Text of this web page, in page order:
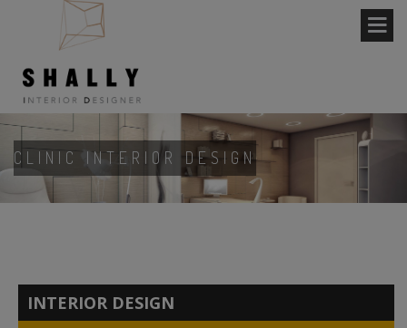
CLINIC INTERIOR DESIGN
INTERIOR DESIGN